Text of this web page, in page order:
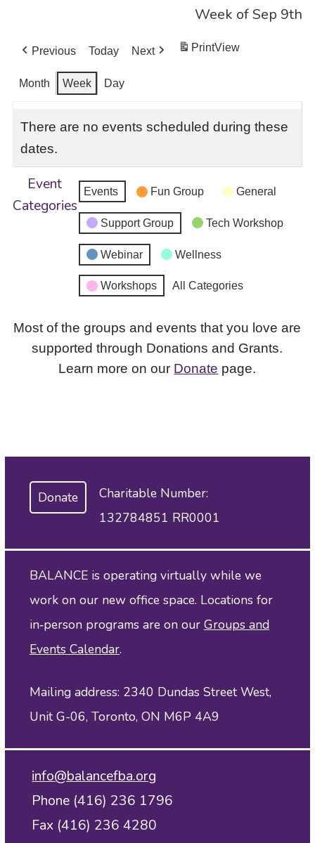
Week of Sep 9th
Previous Today Next PrintView
Month Week Day
There are no events scheduled during these
dates.
Event
Categories
Events Fun Group General
Support Group Tech Workshop
Webinar Wellness
Workshops All Categories
Most of the groups and events that you love are
supported through Donations and Grants.
Learn more on our Donate page.
Donate
Charitable Number:
132784851 RR0001
BALANCE is operating virtually while we
work on our new office space. Locations for
in‑person programs are on our Groups and
Events Calendar.
Mailing address: 2340 Dundas Street West,
Unit G-06, Toronto, ON M6P 4A9
info@balancefba.org
Phone (416) 236 1796
Fax (416) 236 4280